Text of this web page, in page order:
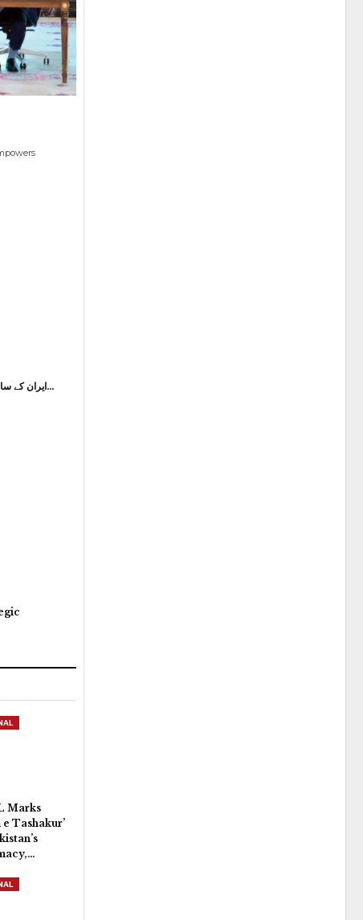
ایران کے سابق سپریم لیڈر شہید آیت اللہ خامنہ ای کی…
Marks
e Tashakur’